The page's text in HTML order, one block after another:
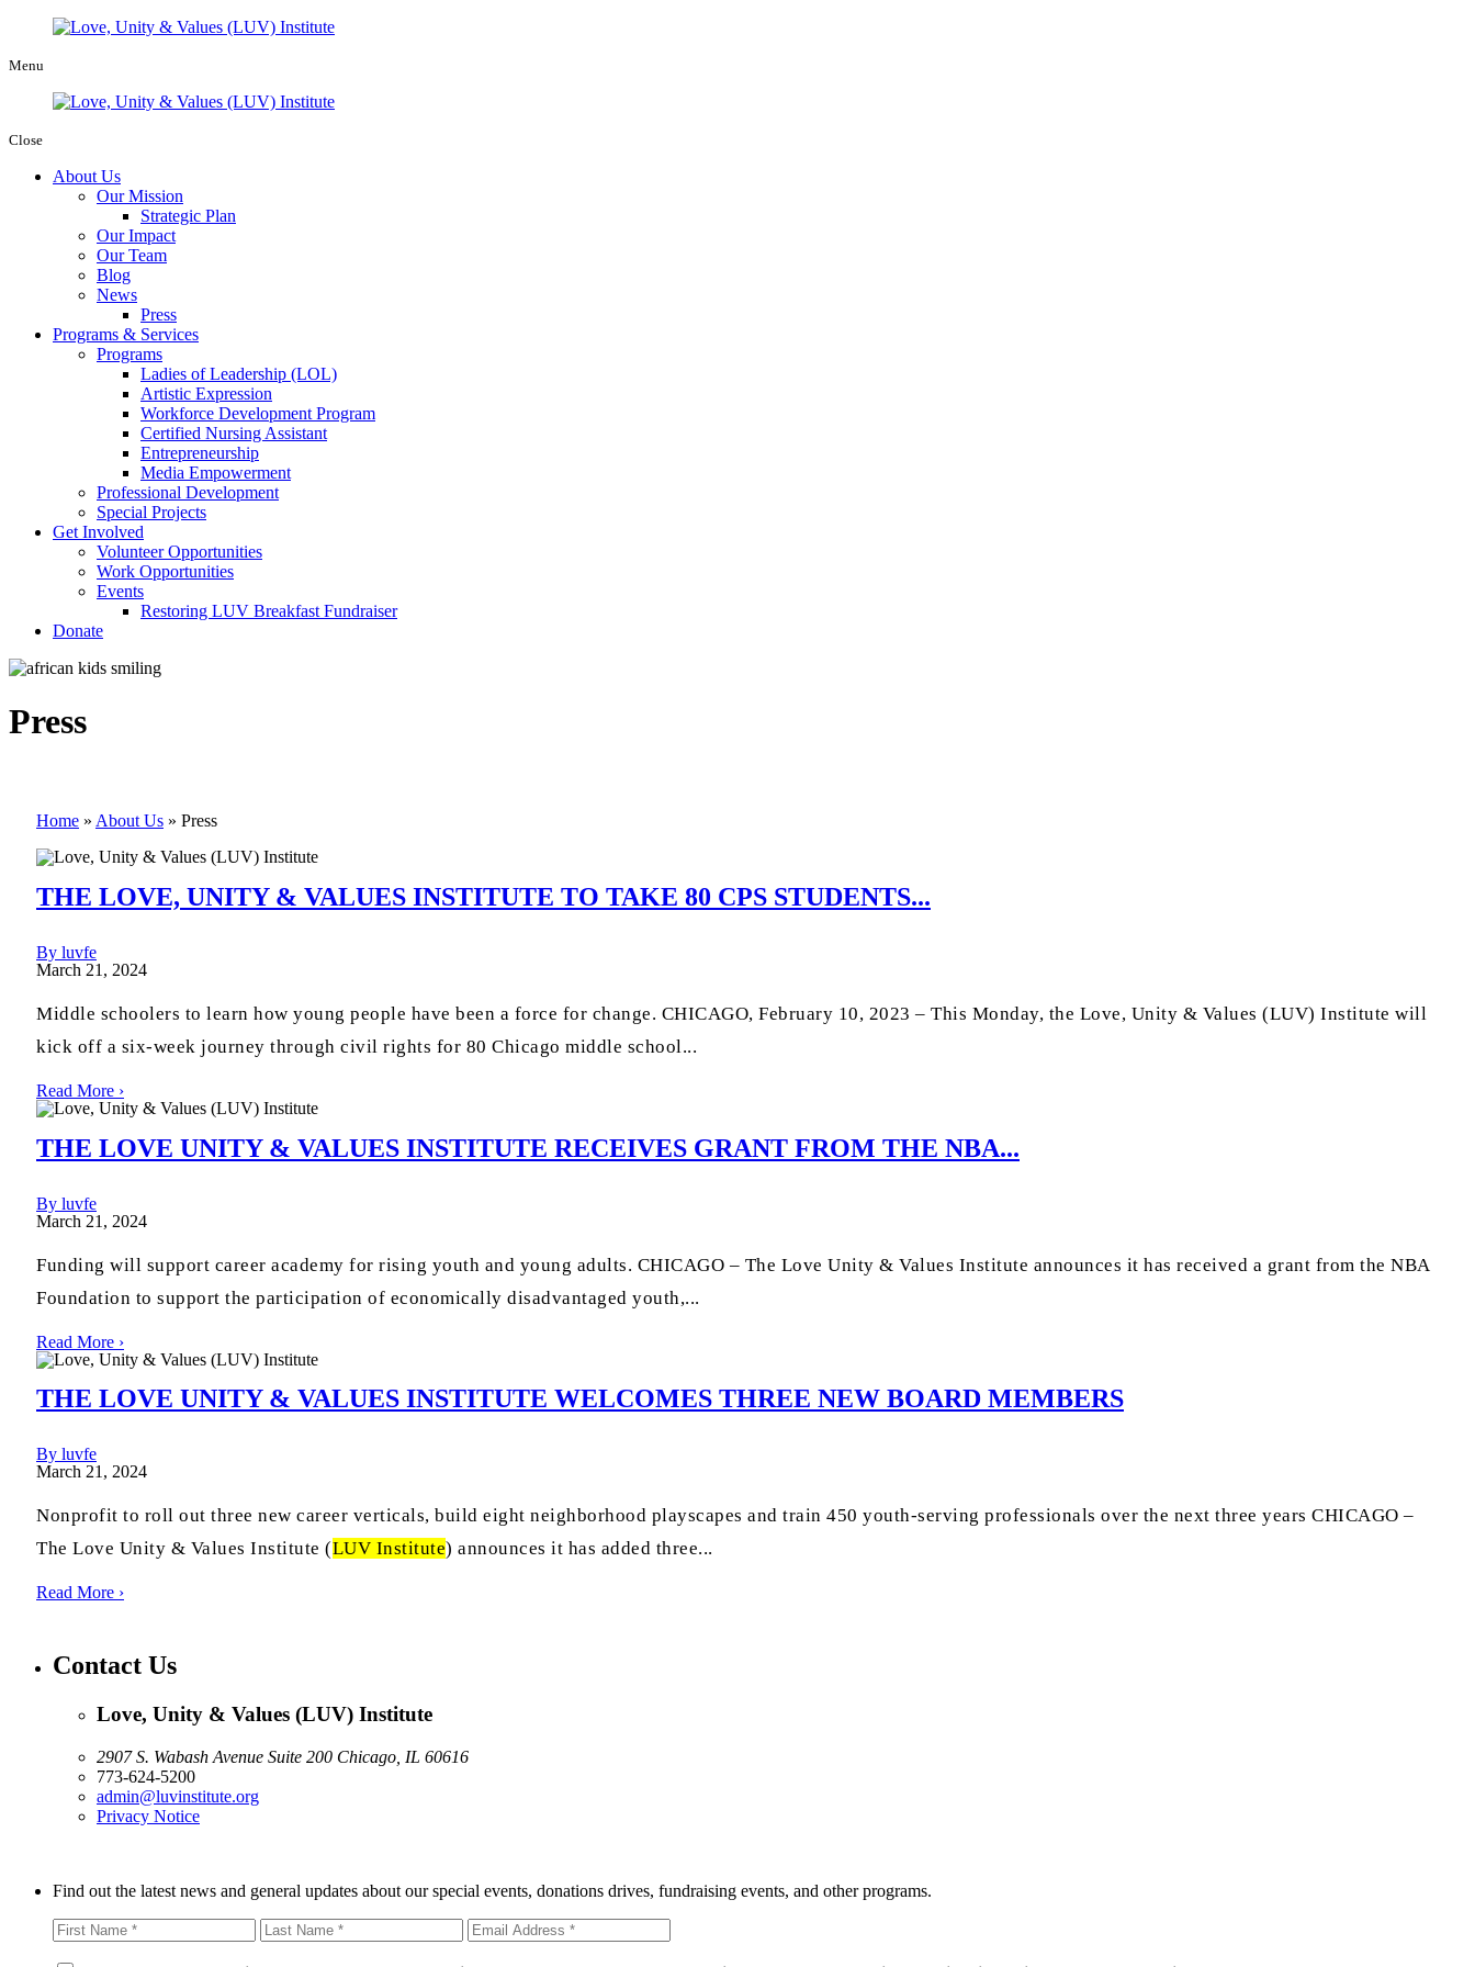
Menu
Close
About Us
Our Mission
Strategic Plan
Our Impact
Our Team
Blog
News
Press
Programs & Services
Programs
Ladies of Leadership (LOL)
Artistic Expression
Workforce Development Program
Certified Nursing Assistant
Entrepreneurship
Media Empowerment
Professional Development
Special Projects
Get Involved
Volunteer Opportunities
Work Opportunities
Events
Restoring LUV Breakfast Fundraiser
Donate
Press
Home » About Us » Press
THE LOVE, UNITY & VALUES INSTITUTE TO TAKE 80 CPS STUDENTS...
By luvfe
March 21, 2024
Middle schoolers to learn how young people have been a force for change. CHICAGO, February 10, 2023 – This Monday, the Love, Unity & Values (LUV) Institute will
kick off a six-week journey through civil rights for 80 Chicago middle school...
Read More ›
THE LOVE UNITY & VALUES INSTITUTE RECEIVES GRANT FROM THE NBA...
By luvfe
March 21, 2024
Funding will support career academy for rising youth and young adults. CHICAGO – The Love Unity & Values Institute announces it has received a grant from the NBA
Foundation to support the participation of economically disadvantaged youth,...
Read More ›
THE LOVE UNITY & VALUES INSTITUTE WELCOMES THREE NEW BOARD MEMBERS
By luvfe
March 21, 2024
Nonprofit to roll out three new career verticals, build eight neighborhood playscapes and train 450 youth-serving professionals over the next three years CHICAGO –
The Love Unity & Values Institute (LUV Institute) announces it has added three...
Read More ›
Contact Us
Love, Unity & Values (LUV) Institute
2907 S. Wabash Avenue Suite 200 Chicago, IL 60616
773-624-5200
admin@luvinstitute.org
Privacy Notice
Find out the latest news and general updates about our special events, donations drives, fundraising events, and other programs.